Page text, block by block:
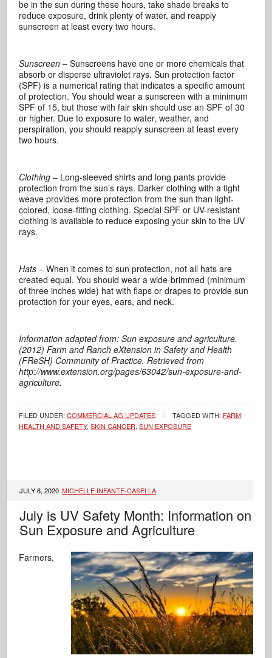
be in the sun during these hours, take shade breaks to
reduce exposure, drink plenty of water, and reapply
sunscreen at least every two hours.
Sunscreen – Sunscreens have one or more chemicals that
absorb or disperse ultraviolet rays. Sun protection factor
(SPF) is a numerical rating that indicates a specific amount
of protection. You should wear a sunscreen with a minimum
SPF of 15, but those with fair skin should use an SPF of 30
or higher. Due to exposure to water, weather, and
perspiration, you should reapply sunscreen at least every
two hours.
Clothing – Long-sleeved shirts and long pants provide
protection from the sun’s rays. Darker clothing with a tight
weave provides more protection from the sun than light-
colored, loose-fitting clothing. Special SPF or UV-resistant
clothing is available to reduce exposing your skin to the UV
rays.
Hats – When it comes to sun protection, not all hats are
created equal. You should wear a wide-brimmed (minimum
of three inches wide) hat with flaps or drapes to provide sun
protection for your eyes, ears, and neck.
Information adapted from: Sun exposure and agriculture.
(2012) Farm and Ranch eXtension in Safety and Health
(FReSH) Community of Practice. Retrieved from
http://www.extension.org/pages/63042/sun-exposure-and-
agriculture.
FILED UNDER:COMMERCIAL AG UPDATES TAGGED WITH: FARM
HEALTH AND SAFETY,SKIN CANCER,SUN EXPOSURE
JULY 6, 2020 MICHELLE INFANTE-CASELLA
July is UV Safety Month: Information on
Sun Exposure and Agriculture
Farmers,